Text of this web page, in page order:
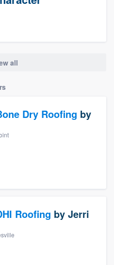
all
Dry Roofing by
Roofing by Jerri